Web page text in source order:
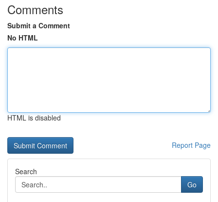
Comments
Submit a Comment
No HTML
HTML is disabled
Report Page
Search
Go